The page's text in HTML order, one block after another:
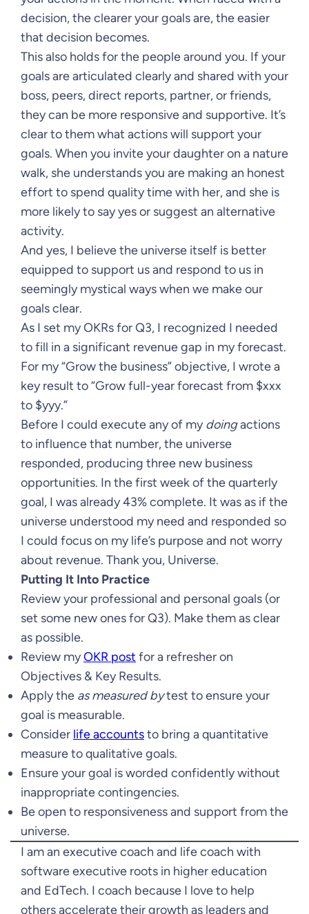
decision, the clearer your goals are, the easier
that decision becomes.
This also holds for the people around you. If your
goals are articulated clearly and shared with your
boss, peers, direct reports, partner, or friends,
they can be more responsive and supportive. It’s
clear to them what actions will support your
goals. When you invite your daughter on a nature
walk, she understands you are making an honest
effort to spend quality time with her, and she is
more likely to say yes or suggest an alternative
activity.
And yes, I believe the universe itself is better
equipped to support us and respond to us in
seemingly mystical ways when we make our
goals clear.
As I set my OKRs for Q3, I recognized I needed
to fill in a significant revenue gap in my forecast.
For my “Grow the business” objective, I wrote a
key result to “Grow full-year forecast from $xxx
to $yyy.”
Before I could execute any of mydoingactions
to influence that number, the universe
responded, producing three new business
opportunities. In the first week of the quarterly
goal, I was already 43% complete. It was as if the
universe understood my need and responded so
I could focus on my life’s purpose and not worry
about revenue. Thank you, Universe.
Putting It Into Practice
Review your professional and personal goals (or
set some new ones for Q3). Make them as clear
as possible.
Review myOKR post for a refresher on
Objectives & Key Results.
Apply the as measured bytest to ensure your
goal is measurable.
Consider life accountsto bring a quantitative
measure to qualitative goals.
Ensure your goal is worded confidently without
inappropriate contingencies.
Be open to responsiveness and support from the
universe.
I am an executive coach and life coach with
software executive roots in higher education
and EdTech. I coach because I love to help
others accelerate their growth as leaders and